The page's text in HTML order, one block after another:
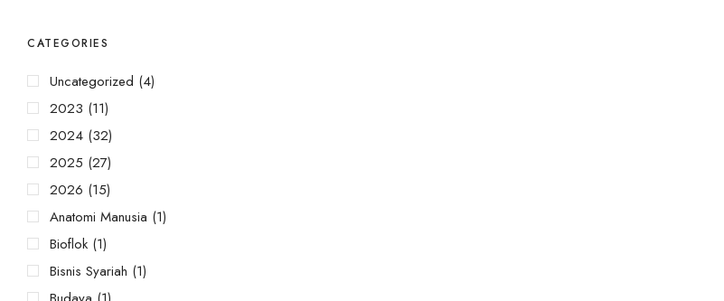
CATEGORIES
Uncategorized (4)
2023 (11)
2024 (32)
2025 (27)
2026 (15)
Anatomi Manusia (1)
Bioflok (1)
Bisnis Syariah (1)